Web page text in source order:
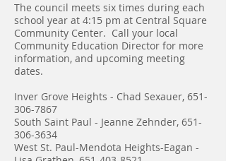
The council meets six times during each
school year at 4:15 pm at Central Square
Community Center. Call your local
Community Education Director for more
information, and upcoming meeting
dates.
Inver Grove Heights - Chad Sexauer, 651-
306-7867
South Saint Paul - Jeanne Zehnder, 651-
306-3634
West St. Paul-Mendota Heights-Eagan -